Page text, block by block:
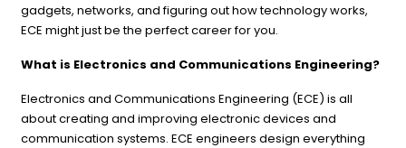
gadgets, networks, and figuring out how technology works,
ECE might just be the perfect career for you.
What is Electronics and Communications Engineering?
Electronics and Communications Engineering (ECE) is all
about creating and improving electronic devices and
communication systems. ECE engineers design everything